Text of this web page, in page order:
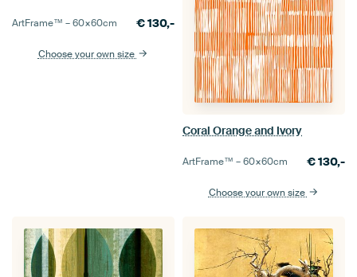
ArtFrame™ –60×60cm €130,-
Choose your own size
Coral Orange and Ivory
ArtFrame™ –60×60cm €130,-
Choose your own size